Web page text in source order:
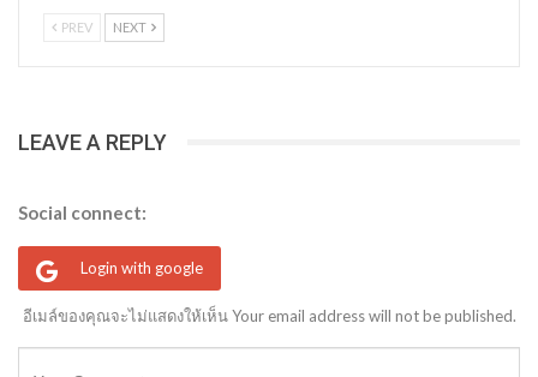
PREV NEXT
LEAVE A REPLY
Social connect:
Login with google
อีเมล์ของคุณจะไม่แสดงให้เห็น Your email address will not be published.